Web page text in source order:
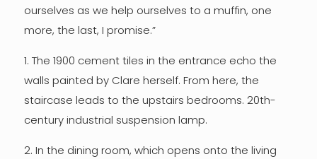
ourselves as we help ourselves to a muffin, one
more, the last, I promise.”
1. The 1900 cement tiles in the entrance echo the
walls painted by Clare herself. From here, the
staircase leads to the upstairs bedrooms. 20th-
century industrial suspension lamp.
2. In the dining room, which opens onto the living